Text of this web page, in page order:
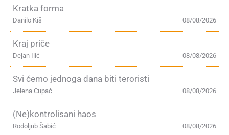
Kratka forma
08/08/2026
Danilo Kiš
Kraj priče
08/08/2026
Dejan Ilić
Svi ćemo jednoga dana biti teroristi
08/08/2026
Jelena Cupać
(Ne)kontrolisani haos
08/08/2026
Rodoljub Šabić